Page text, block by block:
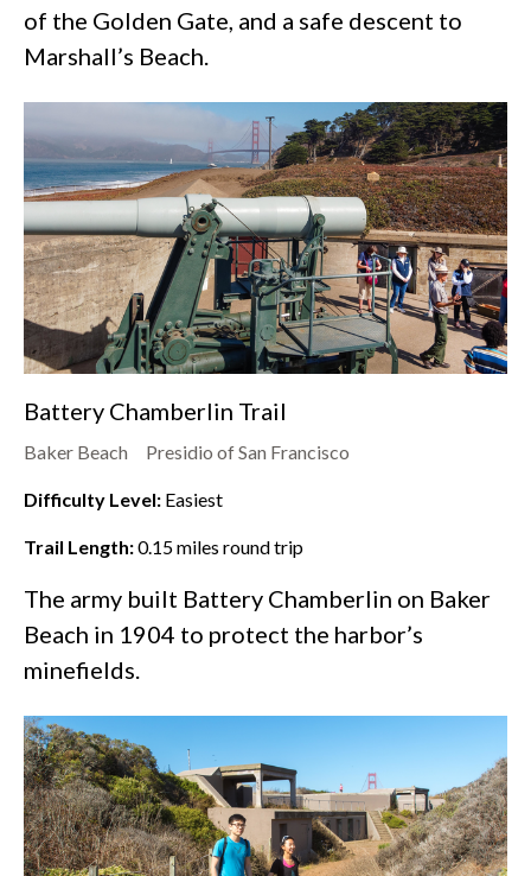
of the Golden Gate, and a safe descent to
Marshall’s Beach.
Battery Chamberlin Trail
Baker Beach Presidio of San Francisco
Difficulty Level: Easiest
Trail Length:0.15miles round trip
The army built Battery Chamberlin on Baker
Beach in 1904 to protect the harbor’s
minefields.